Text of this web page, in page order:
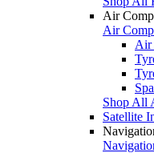
Air
Air
Air
Shop All
Satellite